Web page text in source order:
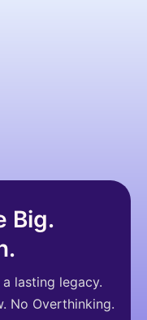
Big.
lasting legacy.
No Overthinking.